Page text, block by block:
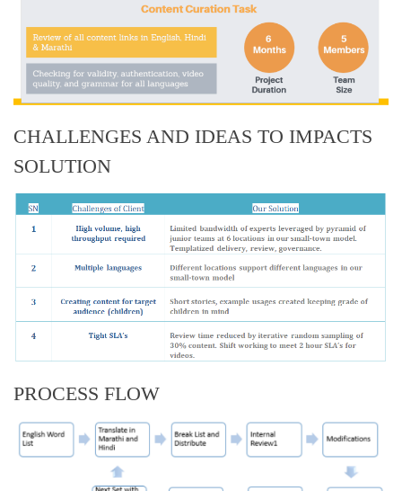
CHALLENGES AND IDEAS TO IMPACTS
SOLUTION
PROCESS FLOW